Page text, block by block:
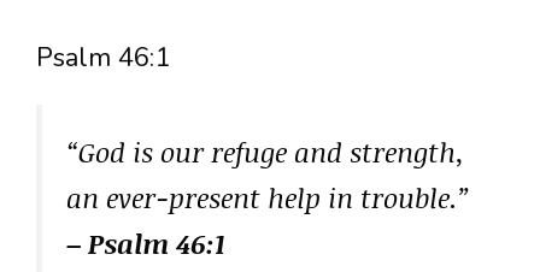
Psalm 46:1
“God is our refuge and strength,
an ever-present help in trouble.”
– Psalm 46:1